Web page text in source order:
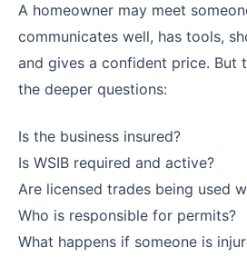
A homeowner may meet
communicates well, has tools,
and gives a confident price. But
the deeper questions:
Is the business insured?
Is WSIB required and active?
Are licensed trades being used
Who is responsible for permits?
What happens if someone is